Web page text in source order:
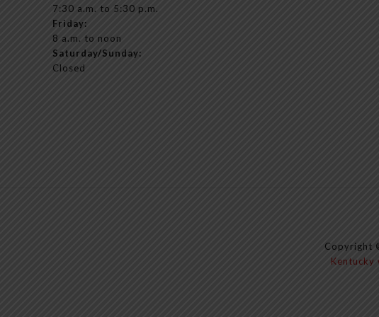
7:30 a.m. to 5:30 p.m.
Friday:
8 a.m. to noon
Saturday/Sunday:
Closed
Copyright
Kentucky